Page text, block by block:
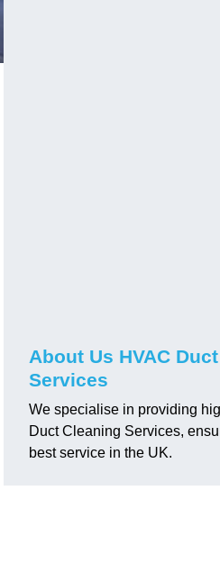
About Us HVAC
Services
We specialise in providing
Duct Cleaning Services,
best service in the UK.